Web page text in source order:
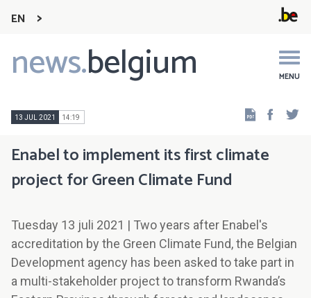
EN
news.belgium MENU
Main
navigation
13 JUL 2021 14:19
Enabel to implement its first climate
project for Green Climate Fund
Tuesday 13 juli 2021 | Two years after Enabel's
accreditation by the Green Climate Fund, the Belgian
Development agency has been asked to take part in
a multi-stakeholder project to transform Rwanda’s